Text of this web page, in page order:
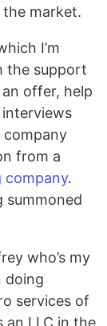
market.
I’m
the support
offer, help
company
from a
company.
summoned
who’s my
doing
services of
an LLC in the